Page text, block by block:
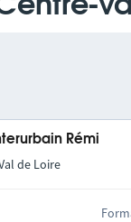
Rémi
de Loire